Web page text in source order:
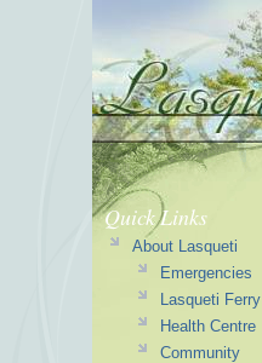
Quick Links
About Lasqueti
Emergencies
Lasqueti Ferry
Health Centre
Community